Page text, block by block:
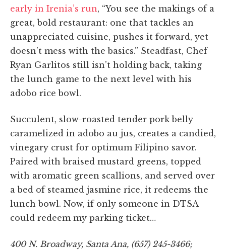
early in Irenia’s run, “You see the makings of a
great, bold restaurant: one that tackles an
unappreciated cuisine, pushes it forward, yet
doesn’t mess with the basics.” Steadfast, Chef
Ryan Garlitos still isn’t holding back, taking
the lunch game to the next level with his
adobo rice bowl.
Succulent, slow-roasted tender pork belly
caramelized in adobo au jus, creates a candied,
vinegary crust for optimum Filipino savor.
Paired with braised mustard greens, topped
with aromatic green scallions, and served over
a bed of steamed jasmine rice, it redeems the
lunch bowl. Now, if only someone in DTSA
could redeem my parking ticket…
400 N. Broadway, Santa Ana, (657) 245-3466;